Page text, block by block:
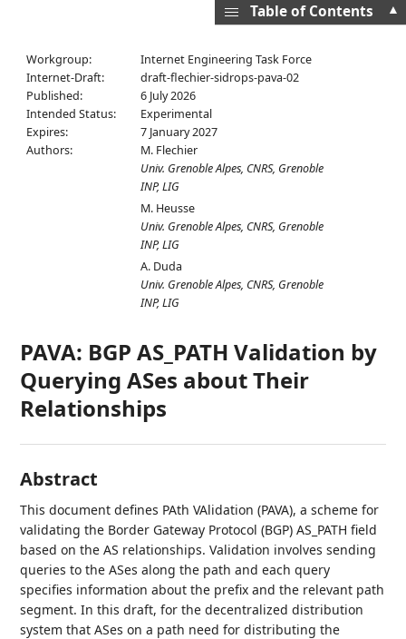
Workgroup:
Internet Engineering Task Force
Internet-Draft:
draft-flechier-sidrops-pava-02
Published:
6 July 2026
Intended Status:
Experimental
Expires:
7 January 2027
Authors:
M. Flechier
Univ. Grenoble Alpes, CNRS, Grenoble
INP, LIG
M. Heusse
Univ. Grenoble Alpes, CNRS, Grenoble
INP, LIG
A. Duda
Univ. Grenoble Alpes, CNRS, Grenoble
INP, LIG
PAVA: BGP AS_PATH Validation by
Querying ASes about Their
Relationships
Abstract
This document defines PAth VAlidation (PAVA), a scheme for
validating the Border Gateway Protocol (BGP) AS_PATH field
based on the AS relationships. Validation involves sending
queries to the ASes along the path and each query
specifies information about the prefix and the relevant path
segment. In this draft, for the decentralized distribution
system that ASes on a path need for distributing the
▲
Table of Contents